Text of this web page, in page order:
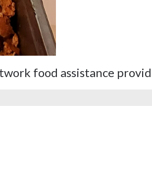
food assistance